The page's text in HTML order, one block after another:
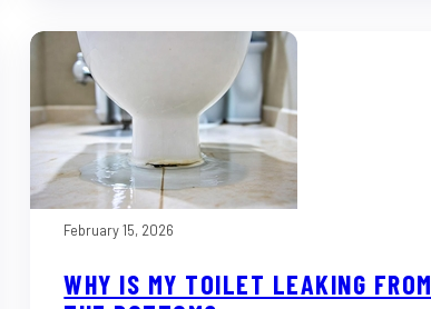
February 15, 2026
WHY IS MY TOILET LEAKING FROM